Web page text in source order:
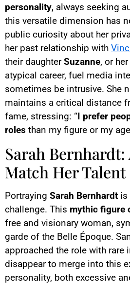
personality, always seeking
this versatile dimension has
public curiosity about her
her past relationship with
their daughterSuzanne, or
atypical career, fuel media
sometimes be intrusive. She
maintains a critical distance
fame, stressing: “I prefer
roles than my figure or my
Sarah Bernhardt:
Match Her Talent
Portraying Sarah Bernhardt is
challenge. This mythic figure
free and visionary woman,
garde of the Belle Époque.
approached the role with rare
disappear to merge into this
personality, both excessive